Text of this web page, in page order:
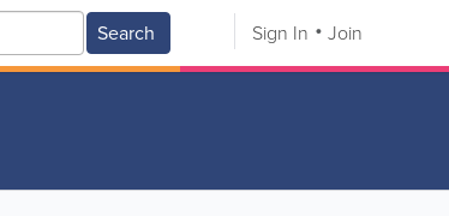
Search Sign In Join